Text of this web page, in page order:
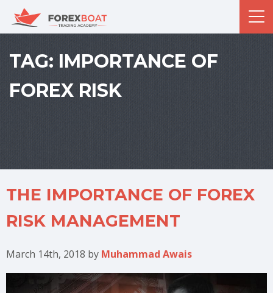
TAG: IMPORTANCE OF
FOREX RISK
THE IMPORTANCE OF FOREX
RISK MANAGEMENT
March 14th, 2018 by Muhammad Awais